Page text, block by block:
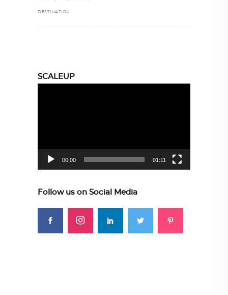
DESTINATION
SCALEUP
00:00 01:11
Follow us on Social Media